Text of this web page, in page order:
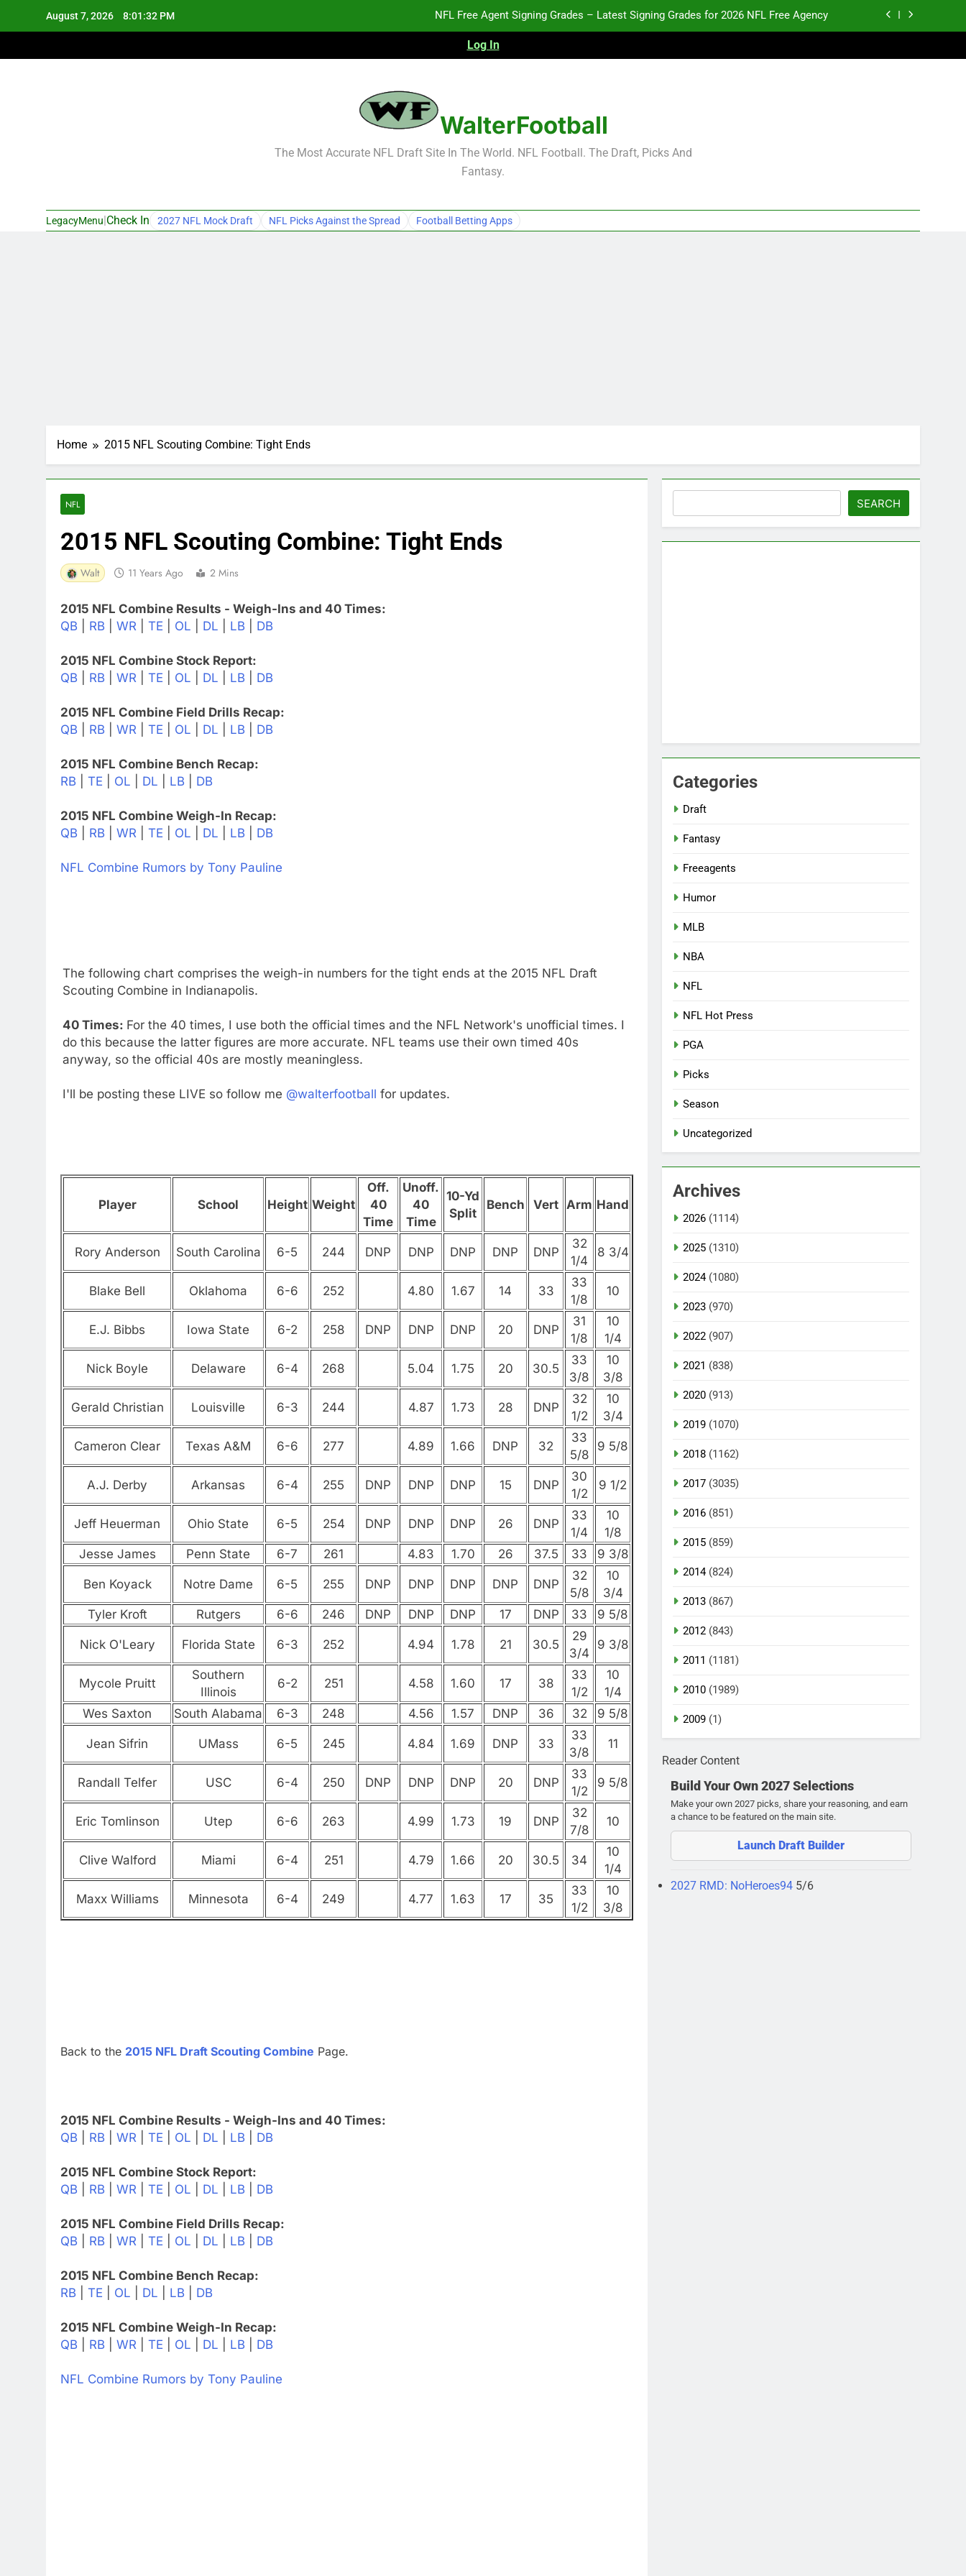
August 7, 2026 8:01:33 PM NFL Free Agent Signing Grades – Latest Signing Grades for 2026 NFL Free Agency
Log In
WalterFootball
The Most Accurate NFL Draft Site In The World. NFL Football. The Draft, Picks And
Fantasy.
LegacyMenu Check In 2027 NFL Mock Draft NFL Picks Against the Spread Football Betting Apps
Home 2015 NFL Scouting Combine: Tight Ends
NFL
2015 NFL Scouting Combine: Tight Ends
Walt 11 Years Ago 2 Mins
2015 NFL Combine Results - Weigh-Ins and 40 Times:
QB
RB WR TE OL DL LB DB
2015 NFL Combine Stock Report:
QB
RB WR TE OL DL LB DB
2015 NFL Combine Field Drills Recap:
QB
RB WR TE OL DL LB DB
2015 NFL Combine Bench Recap:
RB
TE OL DL LB DB
2015 NFL Combine Weigh-In Recap:
QB
RB WR TE OL DL LB DB
NFL Combine Rumors by Tony Pauline
The following chart comprises the weigh-in numbers for the tight ends at the 2015 NFL Draft
Scouting Combine in Indianapolis.
40 Times: For the 40 times, I use both the official times and the NFL Network's unofficial times. I
do this because the latter figures are more accurate. NFL teams use their own timed 40s
anyway, so the official 40s are mostly meaningless.
I'll be posting these LIVE so follow me @walterfootball for updates.
Player School Height Weight
Off.
40
Time
Unoff.
40
Time
10-Yd
Split
Bench Vert Arm Hand
Rory Anderson South Carolina 6-5 244 DNP DNP DNP DNP DNP
32
1/4
8 3/4
Blake Bell Oklahoma 6-6 252 4.80 1.67 14 33
33
1/8
10
E.J. Bibbs Iowa State 6-2 258 DNP DNP DNP 20 DNP
31
1/8
10
1/4
Nick Boyle Delaware 6-4 268 5.04 1.75 20 30.5
33
3/8
10
3/8
Gerald Christian Louisville 6-3 244 4.87 1.73 28 DNP
32
1/2
10
3/4
Cameron Clear Texas A&M 6-6 277 4.89 1.66 DNP 32
33
5/8
9 5/8
A.J. Derby Arkansas 6-4 255 DNP DNP DNP 15 DNP
30
1/2
9 1/2
Jeff Heuerman Ohio State 6-5 254 DNP DNP DNP 26 DNP
33
1/4
10
1/8
Jesse James
Penn State 6-7 261 4.83 1.70 26 37.5 33 9 3/8
Ben Koyack Notre Dame 6-5 255 DNP DNP DNP DNP DNP
32
5/8
10
3/4
Tyler Kroft
Rutgers 6-6 246 DNP DNP DNP 17 DNP 33 9 5/8
Nick O'Leary Florida State 6-3 252 4.94 1.78 21 30.5
29
3/4
9 3/8
Mycole Pruitt
Southern
Illinois
6-2 251 4.58 1.60 17 38
33
1/2
10
1/4
Wes Saxton
South Alabama 6-3 248 4.56 1.57 DNP 36 32 9 5/8
Jean Sifrin UMass 6-5 245 4.84 1.69 DNP 33
33
3/8
11
Randall Telfer USC 6-4 250 DNP DNP DNP 20 DNP
33
1/2
9 5/8
Eric Tomlinson Utep 6-6 263 4.99 1.73 19 DNP
32
7/8
10
Clive Walford Miami 6-4 251 4.79 1.66 20 30.5 34
10
1/4
Maxx Williams Minnesota 6-4 249 4.77 1.63 17 35
33
1/2
10
3/8
Back to the 2015 NFL Draft Scouting Combine Page.
2015 NFL Combine Results - Weigh-Ins and 40 Times:
QB
RB WR TE OL DL LB DB
2015 NFL Combine Stock Report:
QB
RB WR TE OL DL LB DB
2015 NFL Combine Field Drills Recap:
QB
RB WR TE OL DL LB DB
2015 NFL Combine Bench Recap:
RB
TE OL DL LB DB
2015 NFL Combine Weigh-In Recap:
QB
RB WR TE OL DL LB DB
NFL Combine Rumors by Tony Pauline
SEARCH
Categories
Draft
Fantasy
Freeagents
Humor
MLB
NBA
NFL
NFL Hot Press
PGA
Picks
Season
Uncategorized
Archives
2026 (1114)
2025 (1310)
2024(1080)
2023 (970)
2022 (907)
2021 (838)
2020 (913)
2019 (1070)
2018 (1162)
2017 (3035)
2016 (851)
2015 (859)
2014(824)
2013 (867)
2012 (843)
2011 (1181)
2010 (1989)
2009 (1)
Reader Content
Build Your Own 2027 Selections
Make your own 2027 picks, share your reasoning, and earn
a chance to be featured on the main site.
Launch Draft Builder
2027 RMD: NoHeroes94 5/6